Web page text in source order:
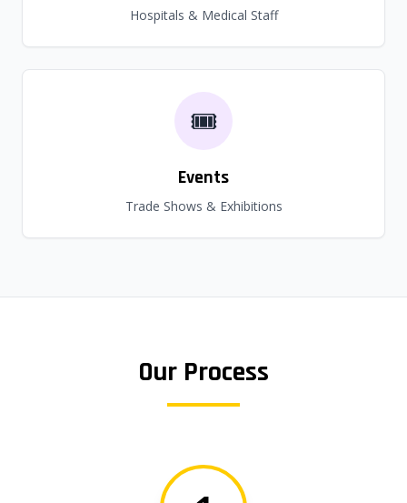
Hospitals & Medical Staff
🎟️
Events
Trade Shows & Exhibitions
Our Process